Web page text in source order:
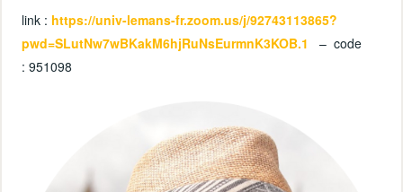
link : https://univ-lemans-fr.zoom.us/j/92743113865?
pwd=SLutNw7wBKakM6hjRuNsEurmnK3KOB.1
– code
:951098